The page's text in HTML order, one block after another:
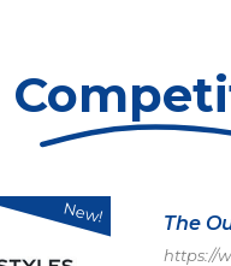
New! The
https://